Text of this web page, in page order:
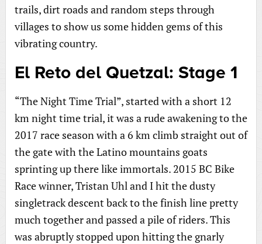
trails, dirt roads and random steps through
villages to show us some hidden gems of this
vibrating country.
El Reto del Quetzal: Stage 1
“The Night Time Trial”, started with a short 12
km night time trial, it was a rude awakening to the
2017 race season with a 6 km climb straight out of
the gate with the Latino mountains goats
sprinting up there like immortals. 2015 BC Bike
Race winner, Tristan Uhl and I hit the dusty
singletrack descent back to the finish line pretty
much together and passed a pile of riders. This
was abruptly stopped upon hitting the gnarly